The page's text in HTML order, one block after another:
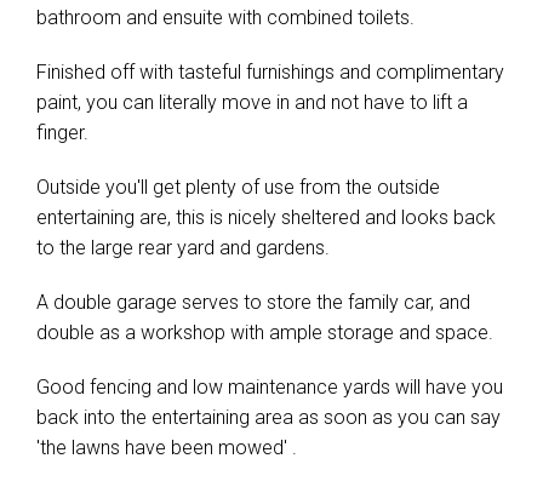
bathroom and ensuite with combined toilets.
Finished off with tasteful furnishings and complimentary
paint, you can literally move in and not have to lift a
finger.
Outside you'll get plenty of use from the outside
entertaining are, this is nicely sheltered and looks back
to the large rear yard and gardens.
A double garage serves to store the family car, and
double as a workshop with ample storage and space.
Good fencing and low maintenance yards will have you
back into the entertaining area as soon as you can say
'the lawns have been mowed' .